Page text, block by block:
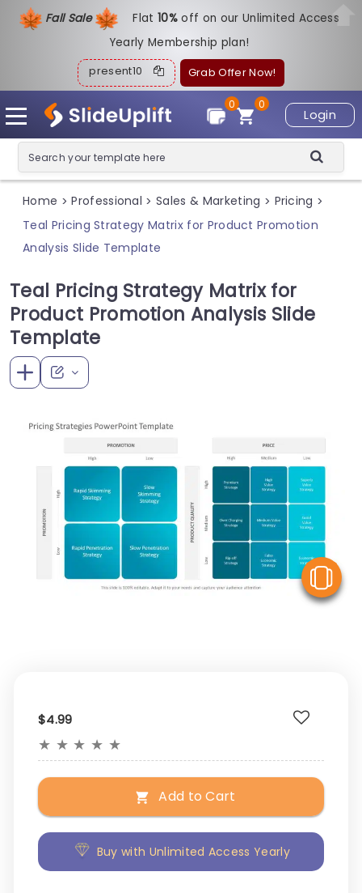
Fall Sale Flat10%off on our Unlimited Access
Yearly Membership plan!
present10 Grab Offer Now!
Login
0
0
Home > Professional > Sales & Marketing > Pricing >
Teal Pricing Strategy Matrix for Product Promotion
Analysis Slide Template
Teal Pricing Strategy Matrix for
Product Promotion Analysis Slide
Template
$4.99
★ ★ ★ ★ ★
Add to Cart
Buy with Unlimited Access Yearly